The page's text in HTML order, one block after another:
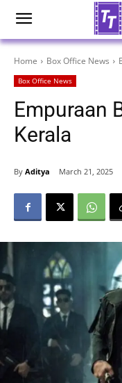
Home Box Office News
Box Office News
Empuraan
Kerala
By Aditya March 21, 2025